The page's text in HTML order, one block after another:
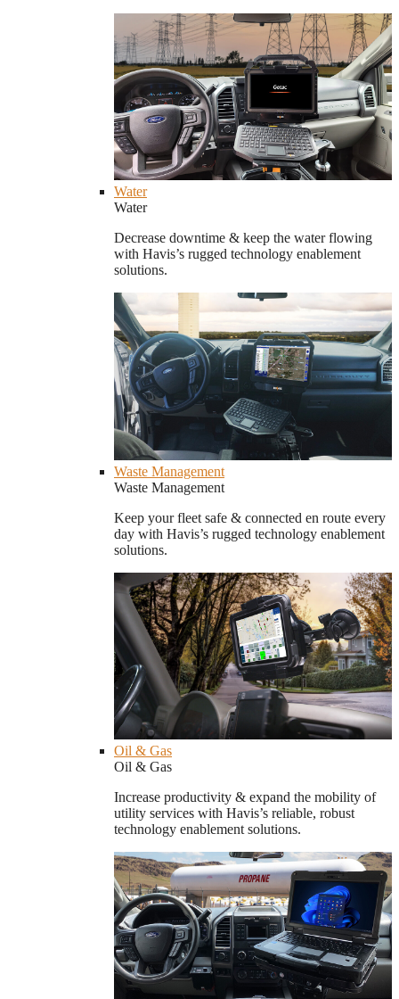
Water
Water
Decrease downtime & keep the water flowing
with Havis’s rugged technology enablement
solutions.
Waste Management
Waste Management
Keep your fleet safe & connected en route every
day with Havis’s rugged technology enablement
solutions.
Oil & Gas
Oil & Gas
Increase productivity & expand the mobility of
utility services with Havis’s reliable, robust
technology enablement solutions.